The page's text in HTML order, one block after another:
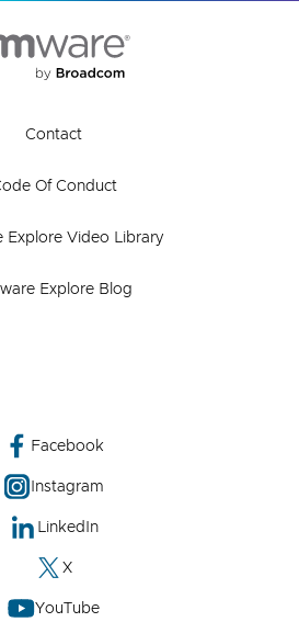
Contact
Of Conduct
Explore Video Library
Explore Blog
Facebook
Instagram
LinkedIn
X
YouTube